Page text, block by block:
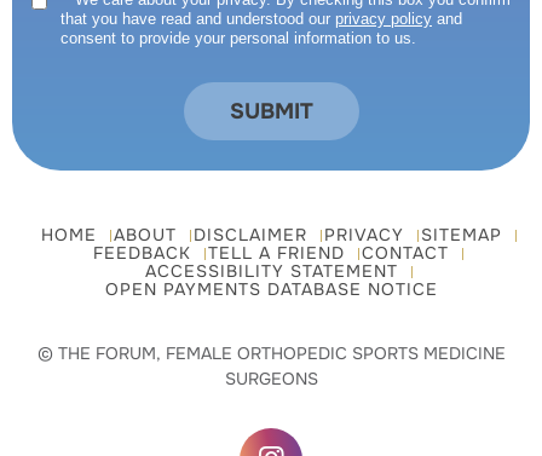
that you have read and understood our privacy policy and
consent to provide your personal information to us.
HOME ABOUT DISCLAIMER PRIVACY
SITEMAP
FEEDBACK
TELL A FRIEND
CONTACT
ACCESSIBILITY STATEMENT
OPEN PAYMENTS DATABASE NOTICE
© THE FORUM, FEMALE ORTHOPEDIC SPORTS MEDICINE
SURGEONS